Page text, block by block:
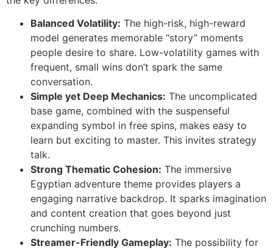
Balanced Volatility: The high-risk, high-reward
model generates memorable “story” moments
people desire to share. Low-volatility games with
frequent, small wins don’t spark the same
conversation.
Simple yet Deep Mechanics: The uncomplicated
base game, combined with the suspenseful
expanding symbol in free spins, makes easy to
learn but exciting to master. This invites strategy
talk.
Strong Thematic Cohesion: The immersive
Egyptian adventure theme provides players a
engaging narrative backdrop. It sparks imagination
and content creation that goes beyond just
crunching numbers.
Streamer-Friendly Gameplay: The possibility for